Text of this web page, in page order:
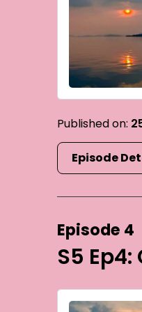
Published on:
Episode
Episode 4
S5